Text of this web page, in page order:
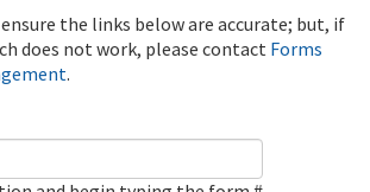
the links below are accurate; but, if
does not work, please contact Forms
.